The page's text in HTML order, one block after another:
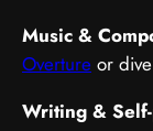
Music &
Overture or
Writing &